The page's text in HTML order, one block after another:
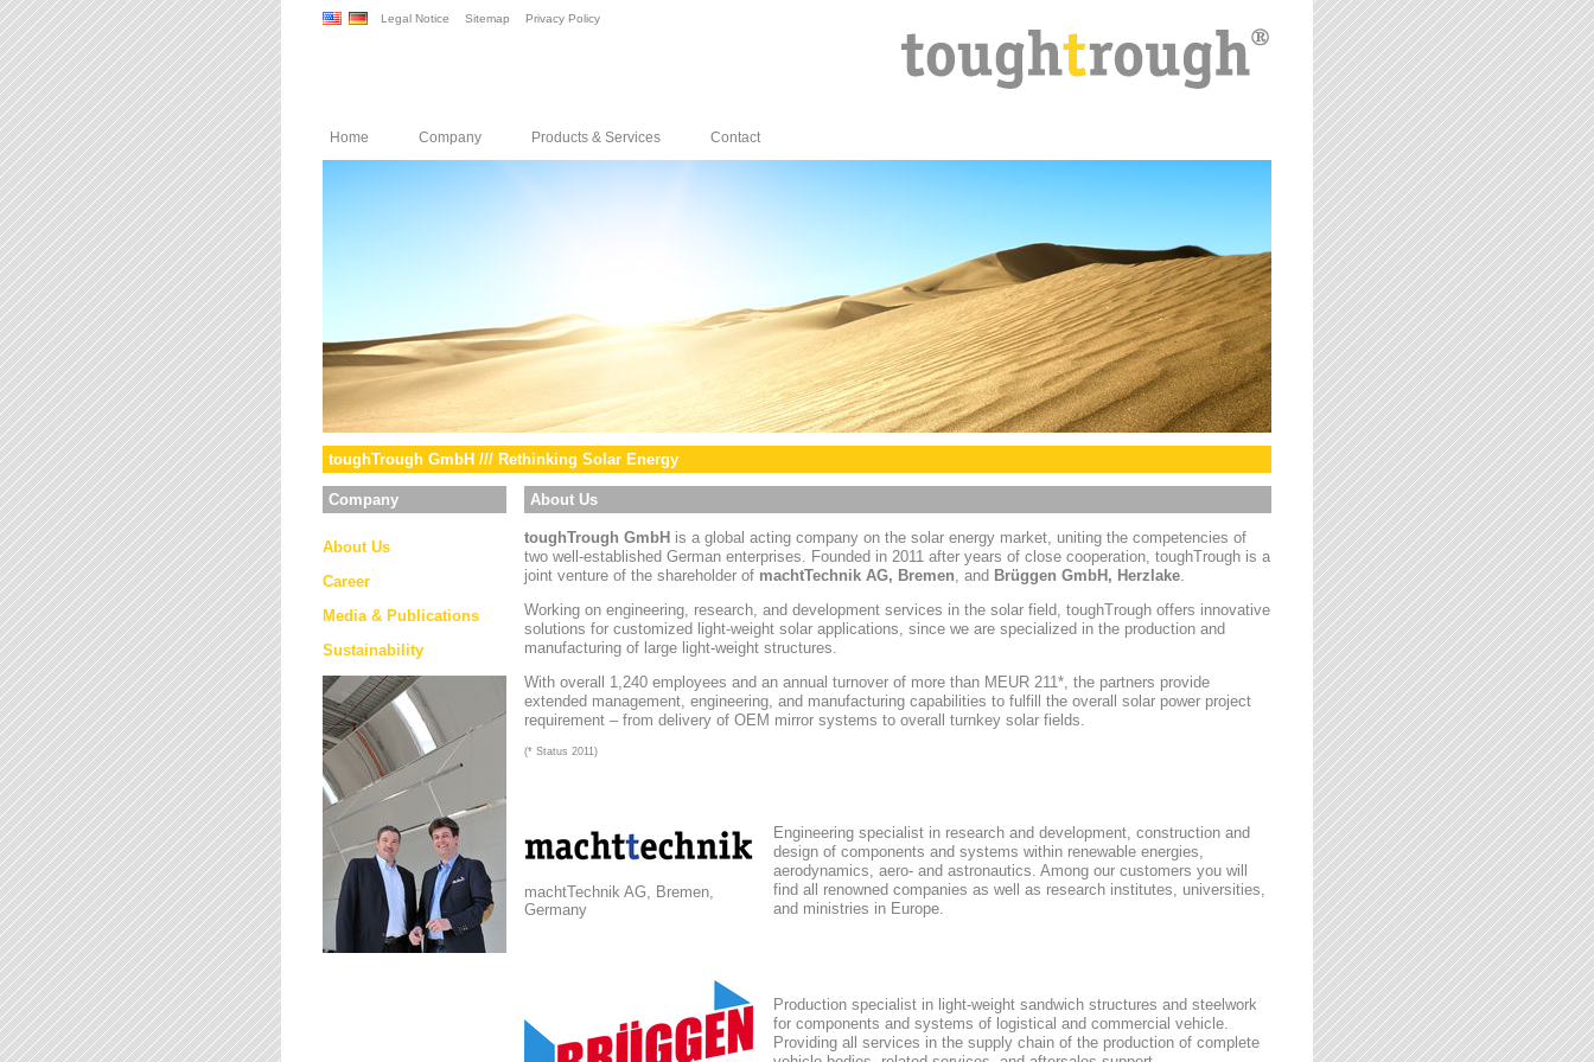
Legal Notice Sitemap Privacy Policy
Home Company Products & Services Contact
toughTrough GmbH /// Rethinking Solar Energy
Company
About Us
Career
Media & Publications
Sustainability
About Us
toughTrough GmbH is a global acting company on the solar energy market , uniting the competencies of
two well-established German enterprises. Founded in 2011 after years of close cooperation, toughTrough is a
joint venture of the shareholder of machtTechnik AG, Bremen , and Brüggen GmbH, Herzlake
Working on engineering, research, and development services in the solar field, toughTrough offers innovative
solutions for customized light-weight solar applications, since we are specialized in the production and
manufacturing of large light-weight structures.
With overall 1,240 employees and an annual turnover of more than MEUR 211*, the partners provide
extended management, engineering, and manufacturing capabilities to fulfill the overall solar power project
requirement – from delivery of OEM mirror systems to overall turnkey solar fields.
(* Status 2011)
machtTechnik AG, Bremen,
Germany
Engineering specialist in research and development, construction and
design of components and systems within renewable energies,
aerodynamics, aero- and astronautics. Among our customers you will
find all renowned companies as well as research institutes, universities,
and ministries in Europe.
Production specialist in light-weight sandwich structures and steelwork
for components and systems of logistical and commercial vehicle.
Providing all services in the supply chain of the production of complete